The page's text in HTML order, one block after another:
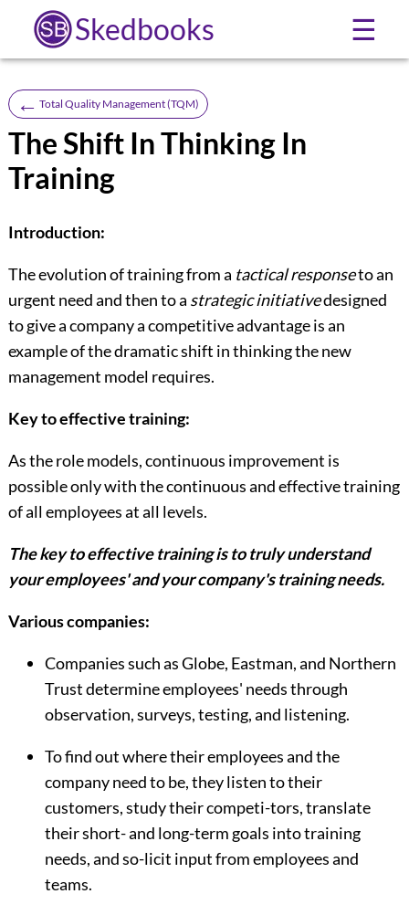
Skedbooks ☰
← Total Quality Management (TQM)
The Shift In Thinking In
Training
Introduction:
The evolution of training from a tactical responseto an
urgent need and then to a strategic initiativedesigned
to give a com­pany a competitive advantage is an
example of the dramatic shift in thinking the new
management model requires.
Key to effective training:
As the role models, continuous improvement is
possible only with the continuous and effective training
of all employees at all levels.
The key to effective training is to truly understand
your employees' and your company's training needs.
Various companies:
Companies such as Globe, Eastman, and Northern
Trust determine employees' needs through
observation, surveys, testing, and listening.
To find out where their employees and the
company need to be, they listen to their
customers, study their competi-tors, translate
their short- and long-term goals into training
needs, and so-licit input from employees and
teams.